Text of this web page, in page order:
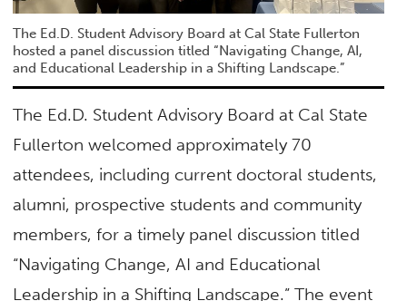
The Ed.D. Student Advisory Board at Cal State Fullerton
hosted a panel discussion titled “Navigating Change, AI,
and Educational Leadership in a Shifting Landscape.”
The Ed.D. Student Advisory Board at Cal State
Fullerton welcomed approximately 70
attendees, including current doctoral students,
alumni, prospective students and community
members, for a timely panel discussion titled
“Navigating Change, AI and Educational
Leadership in a Shifting Landscape.” The event